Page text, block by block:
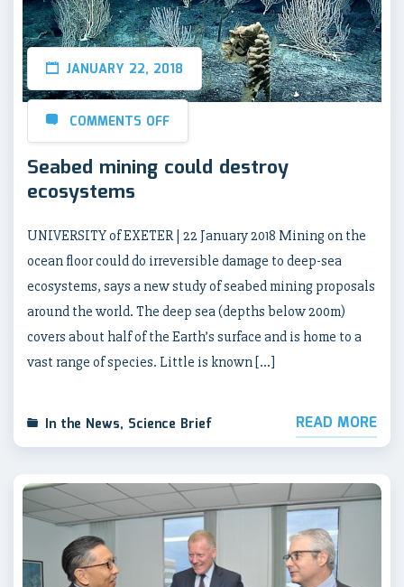
JANUARY 22, 2018
COMMENTS OFF
Seabed mining could destroy
ecosystems
UNIVERSITY of EXETER | 22 January 2018 Mining on the
ocean floor could do irreversible damage to deep-sea
ecosystems, says a new study of seabed mining proposals
around the world. The deep sea (depths below 200m)
covers about half of the Earth’s surface and is home to a
vast range of species. Little is known […]
In the News, Science Brief READ MORE